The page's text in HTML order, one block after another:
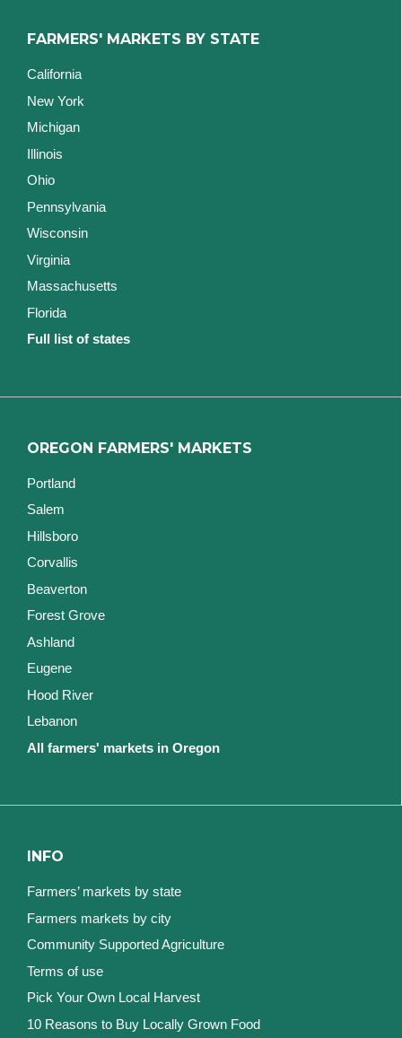
FARMERS' MARKETS BY STATE
California
New York
Michigan
Illinois
Ohio
Pennsylvania
Wisconsin
Virginia
Massachusetts
Florida
Full list of states
OREGON FARMERS' MARKETS
Portland
Salem
Hillsboro
Corvallis
Beaverton
Forest Grove
Ashland
Eugene
Hood River
Lebanon
All farmers' markets in Oregon
INFO
Farmers’ markets by state
Farmers markets by city
Community Supported Agriculture
Terms of use
Pick Your Own Local Harvest
10 Reasons to Buy Locally Grown Food